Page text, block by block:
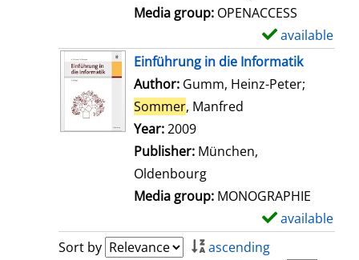
Media group: OPENACCESS
available
Einführung in die Informatik
Author: Gumm, Heinz-Peter;
Sommer, Manfred
Year:2009
Publisher: München,
Oldenbourg
Media group: MONOGRAPHIE
available
Sort by
ascending